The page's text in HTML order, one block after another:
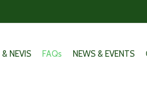
NEVIS FAQs NEWS & EVENTS